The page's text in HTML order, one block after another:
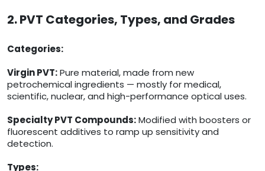
2. PVT Categories, Types, and Grades
Categories:
Virgin PVT:Pure material, made from new
petrochemical ingredients — mostly for medical,
scientific, nuclear, and high-performance optical uses.
Specialty PVT Compounds:Modified with boosters or
fluorescent additives to ramp up sensitivity and
detection.
Types: